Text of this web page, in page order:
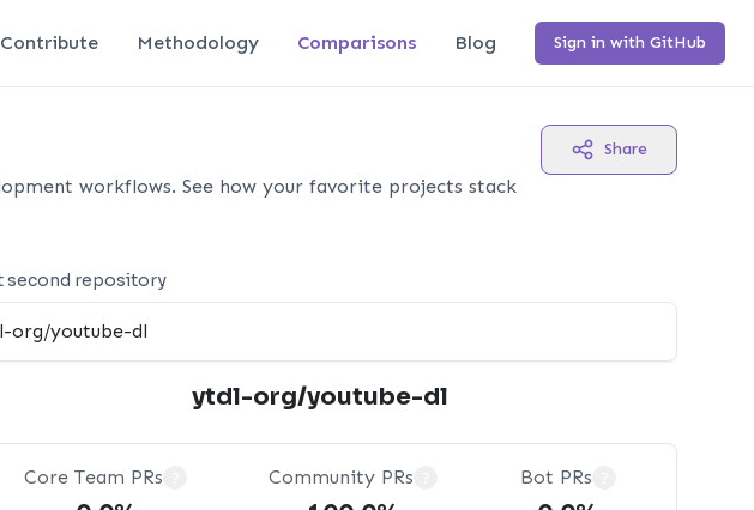
Methodology Comparisons Blog Sign in with GitHub
workflows. See how your favorite projects stack
Share
second repository
ytdl-org/youtube-dl
Core Team PRs Community PRs Bot PRs